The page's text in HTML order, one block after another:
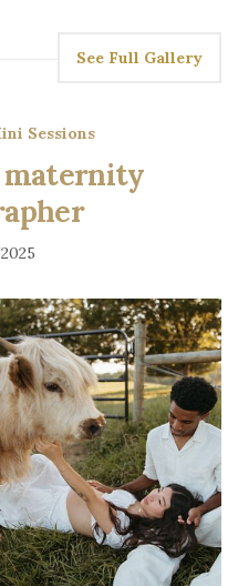
See Full Gallery
Sessions
maternity